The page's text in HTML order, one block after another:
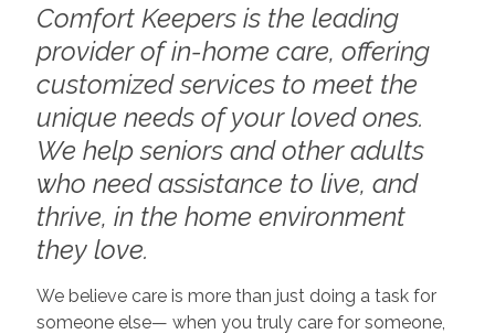
Comfort Keepers is the leading
provider of in-home care, offering
customized services to meet the
unique needs of your loved ones.
We help seniors and other adults
who need assistance to live, and
thrive, in the home environment
they love.
We believe care is more than just doing a task for
someone else— when you truly care for someone,